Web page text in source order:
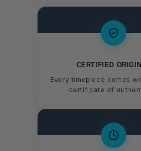
CERTIFIED
Every timepiece comes
certificate of